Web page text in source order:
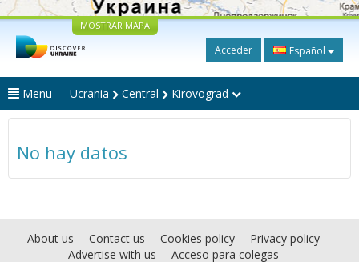
MOSTRAR MAPA
Acceder Español
Menu Ucrania Central Kirovograd
No hay datos
About us Contact us Cookies policy
Privacy policy
Advertise with us
Acceso para colegas